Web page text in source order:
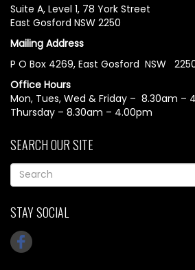
Suite A, Level 1, 78 York Street
East Gosford NSW 2250
Mailing Address
P O Box 4269, East Gosford NSW
Office Hours
Mon, Tues, Wed & Friday – 8.30am –
Thursday – 8.30am – 4.00pm
SEARCH OUR SITE
STAY SOCIAL